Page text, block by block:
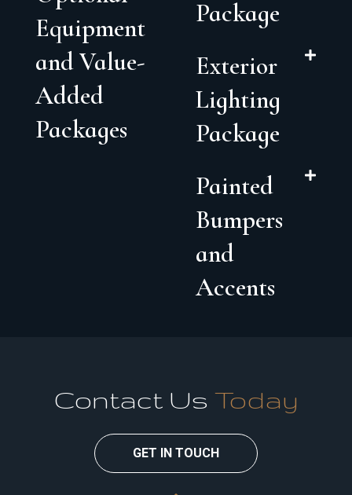
Equipment
and Value-
Added
Packages
Package
Exterior
Lighting
Package
Painted
Bumpers
and
Accents
Contact Us Today
GET IN TOUCH